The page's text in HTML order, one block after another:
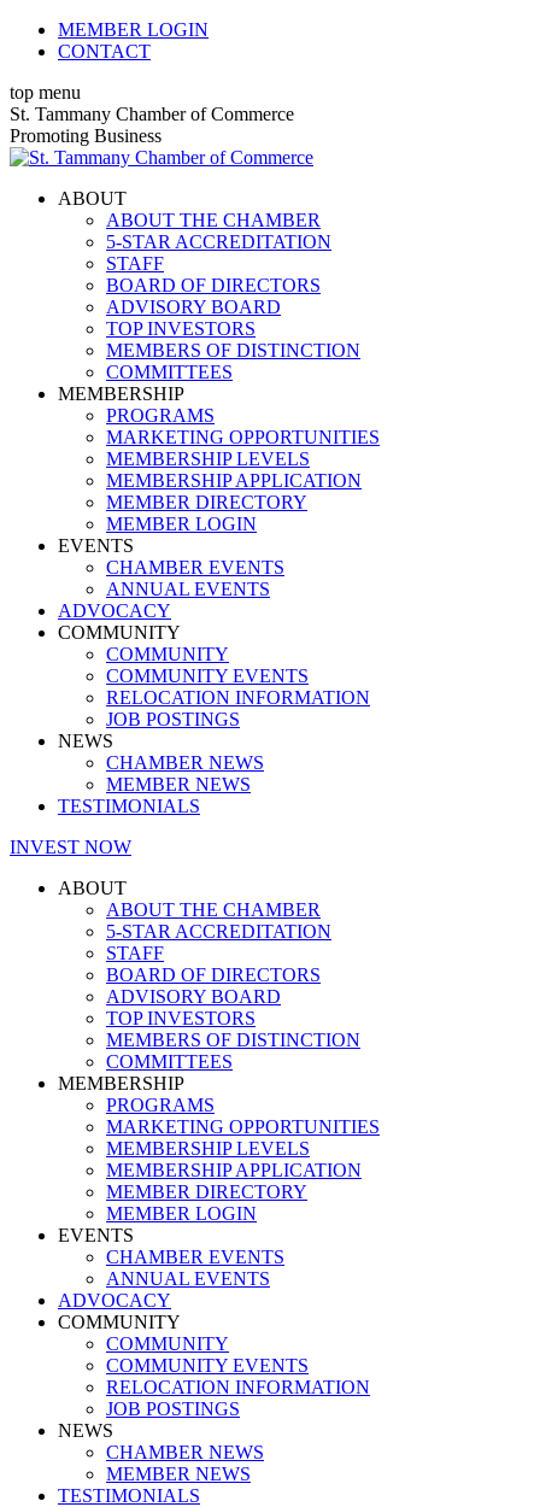
Skip
MEMBER LOGIN
CONTACT
top menu
X
page
opens
new
Facebook
page
opens
new
Linkedin
page
opens
new
Instagram
page
opens
new
YouTube
page
opens
new
St. Tammany Chamber of Commerce
Promoting Business
ABOUT
ABOUT THE CHAMBER
5-STAR ACCREDITATION
STAFF
BOARD OF DIRECTORS
ADVISORY BOARD
TOP INVESTORS
MEMBERS OF DISTINCTION
COMMITTEES
MEMBERSHIP
PROGRAMS
MARKETING OPPORTUNITIES
MEMBERSHIP LEVELS
MEMBERSHIP APPLICATION
MEMBER DIRECTORY
MEMBER LOGIN
EVENTS
CHAMBER EVENTS
ANNUAL EVENTS
ADVOCACY
COMMUNITY
COMMUNITY
COMMUNITY EVENTS
RELOCATION INFORMATION
JOB POSTINGS
NEWS
CHAMBER NEWS
MEMBER NEWS
TESTIMONIALS
INVEST NOW
ABOUT
ABOUT THE CHAMBER
5-STAR ACCREDITATION
STAFF
BOARD OF DIRECTORS
ADVISORY BOARD
TOP INVESTORS
MEMBERS OF DISTINCTION
COMMITTEES
MEMBERSHIP
PROGRAMS
MARKETING OPPORTUNITIES
MEMBERSHIP LEVELS
MEMBERSHIP APPLICATION
MEMBER DIRECTORY
MEMBER LOGIN
EVENTS
CHAMBER EVENTS
ANNUAL EVENTS
ADVOCACY
COMMUNITY
COMMUNITY
COMMUNITY EVENTS
RELOCATION INFORMATION
JOB POSTINGS
NEWS
CHAMBER NEWS
MEMBER NEWS
TESTIMONIALS